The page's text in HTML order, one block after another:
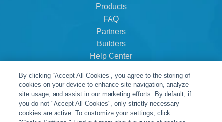
Products
FAQ
Partners
Builders
Help Center
About Us
Careers
Contact
By clicking “Accept All Cookies”, you agree to the storing of
cookies on your device to enhance site navigation, analyze
site usage, and assist in our marketing efforts. By default, if
you do not "Accept All Cookies", only strictly necessary
cookies are active. To customize your settings, click